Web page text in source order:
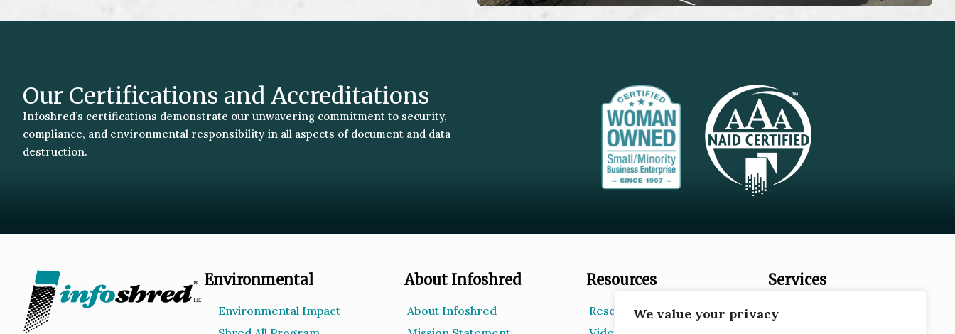
We value your privacy
Our Certifications and Accreditations
Infoshred’s certifications demonstrate our unwavering commitment to security,
compliance, and environmental responsibility in all aspects of document and data
destruction.
Environmental
Environmental Impact
About Infoshred
About Infoshred
Resources
Resources
Services
Document Destruction